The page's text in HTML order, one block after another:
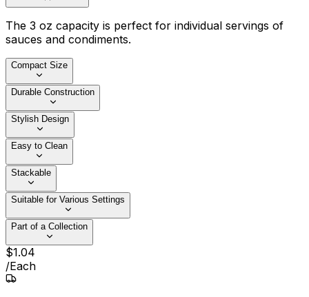
The 3 oz capacity is perfect for individual servings of
sauces and condiments.
Compact Size
Durable Construction
Stylish Design
Easy to Clean
Stackable
Suitable for Various Settings
Part of a Collection
$1.04
/Each